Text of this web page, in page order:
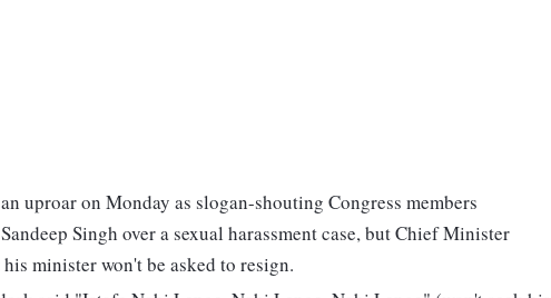
uproar on Monday as slogan-shouting Congress members
Singh over a sexual harassment case, but Chief Minister
minister won't be asked to resign.